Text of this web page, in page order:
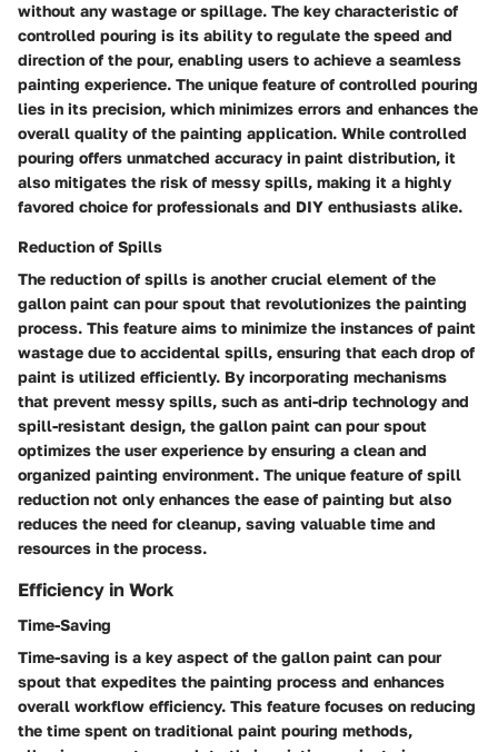
without any wastage or spillage. The key characteristic of
controlled pouring is its ability to regulate the speed and
direction of the pour, enabling users to achieve a seamless
painting experience. The unique feature of controlled pouring
lies in its precision, which minimizes errors and enhances the
overall quality of the painting application. While controlled
pouring offers unmatched accuracy in paint distribution, it
also mitigates the risk of messy spills, making it a highly
favored choice for professionals and DIY enthusiasts alike.
Reduction of Spills
The reduction of spills is another crucial element of the
gallon paint can pour spout that revolutionizes the painting
process. This feature aims to minimize the instances of paint
wastage due to accidental spills, ensuring that each drop of
paint is utilized efficiently. By incorporating mechanisms
that prevent messy spills, such as anti-drip technology and
spill-resistant design, the gallon paint can pour spout
optimizes the user experience by ensuring a clean and
organized painting environment. The unique feature of spill
reduction not only enhances the ease of painting but also
reduces the need for cleanup, saving valuable time and
resources in the process.
Efficiency in Work
Time-Saving
Time-saving is a key aspect of the gallon paint can pour
spout that expedites the painting process and enhances
overall workflow efficiency. This feature focuses on reducing
the time spent on traditional paint pouring methods,